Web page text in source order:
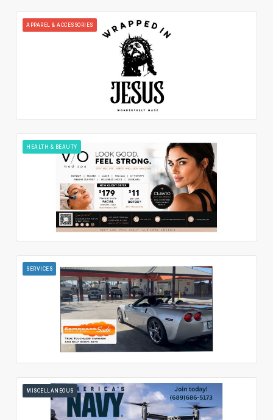
APPAREL & ACCESSORIES
HEALTH & BEAUTY
SERVICES
MISCELLANEOUS